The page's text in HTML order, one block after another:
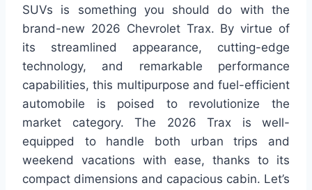
SUVs is something you should do with the
brand-new 2026 Chevrolet Trax. By virtue of
its streamlined appearance, cutting-edge
technology, and remarkable performance
capabilities, this multipurpose and fuel-efficient
automobile is poised to revolutionize the
market category. The 2026 Trax is well-
equipped to handle both urban trips and
weekend vacations with ease, thanks to its
compact dimensions and capacious cabin. Let’s